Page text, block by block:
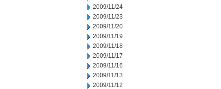
2009/11/24
2009/11/23
2009/11/20
2009/11/19
2009/11/18
2009/11/17
2009/11/16
2009/11/13
2009/11/12